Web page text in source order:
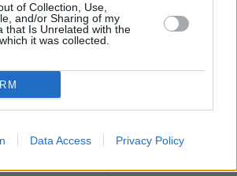
of Collection, Use,
and/or Sharing of my
that Is Unrelated with the
it was collected.
Data Access Privacy Policy